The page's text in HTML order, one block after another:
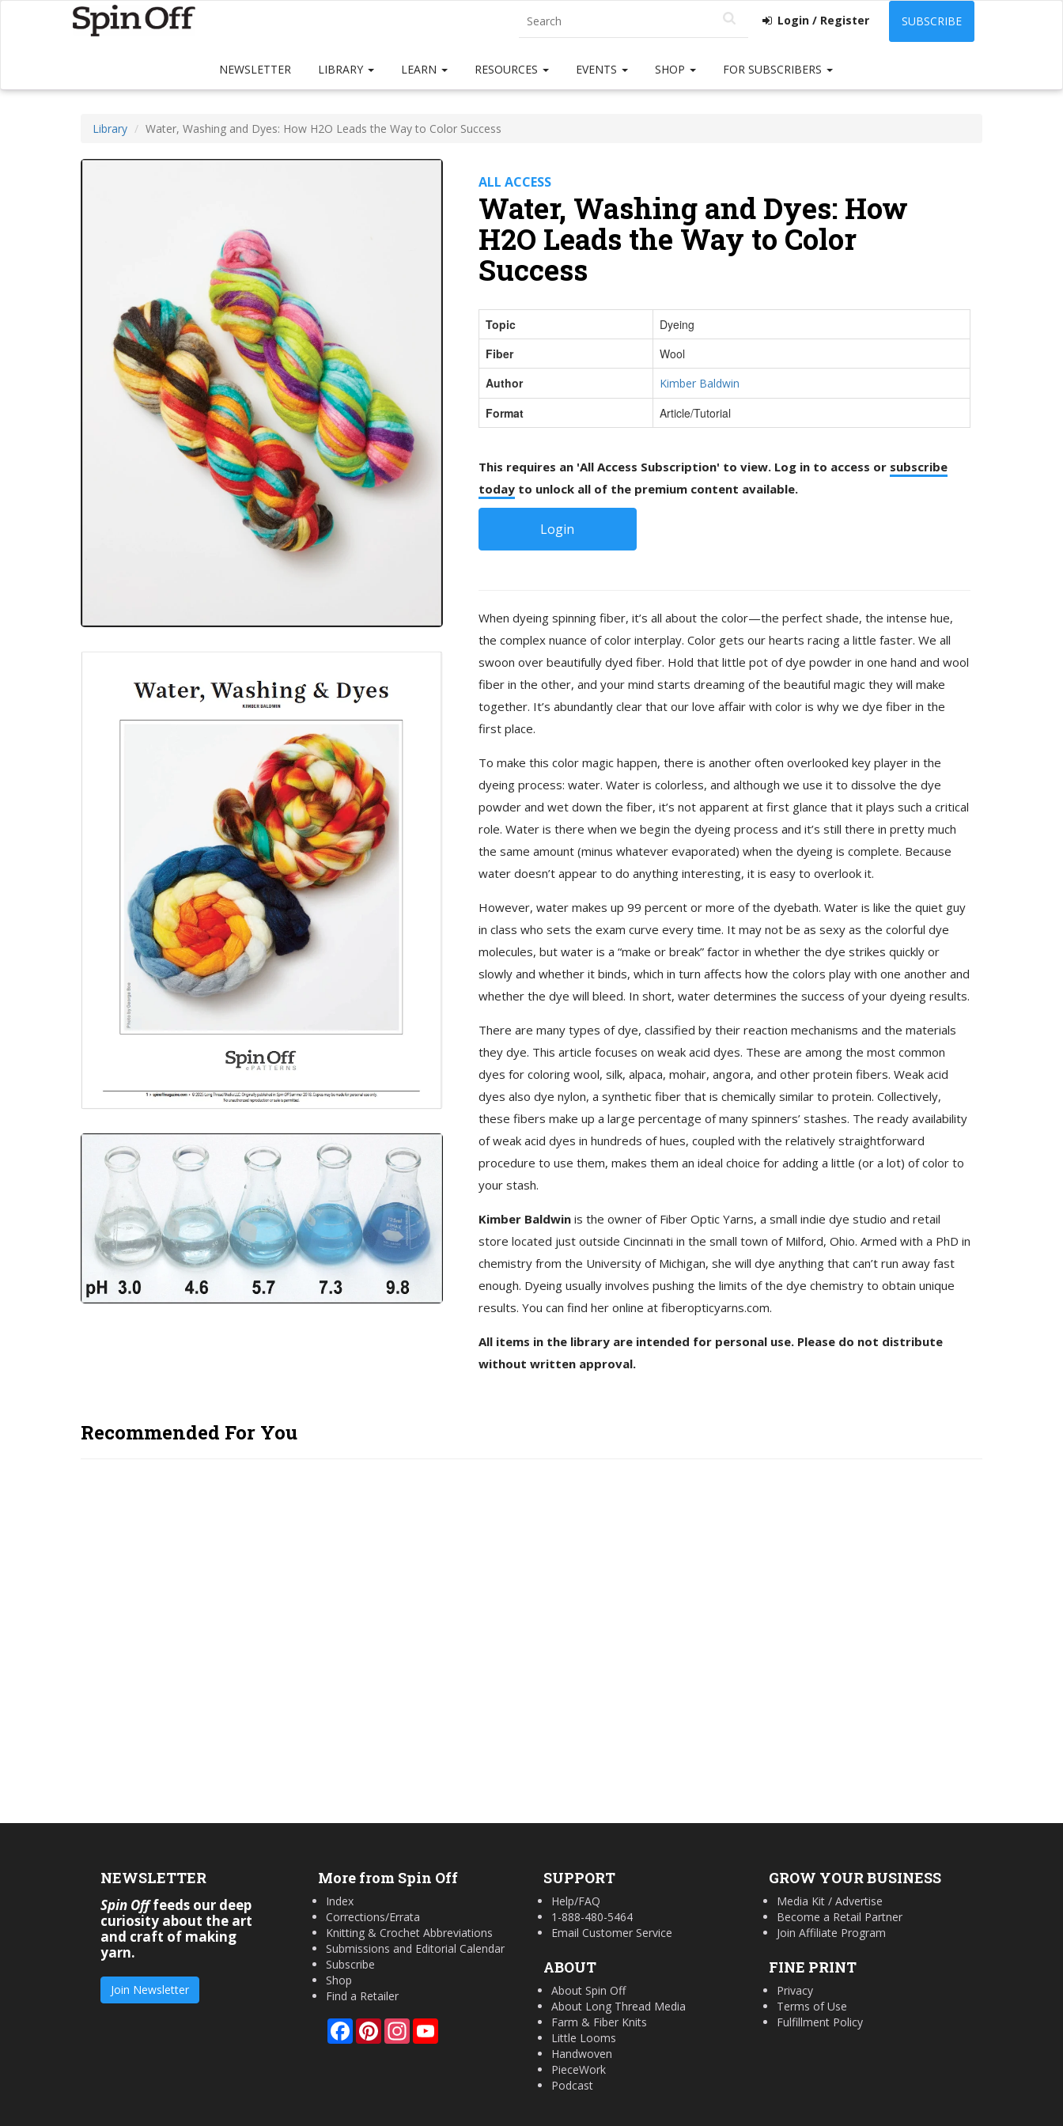
Login / Register SUBSCRIBE
NEWSLETTER LIBRARY LEARN RESOURCES EVENTS SHOP FOR SUBSCRIBERS
Library Water, Washing and Dyes: How H2O Leads the Way to Color Success
ALL ACCESS
Water, Washing and Dyes: How
H2O Leads the Way to Color
Success
Topic
Dyeing
Fiber
Wool
Author
Kimber Baldwin
Format Article/Tutorial
This requires an 'All Access Subscription' to view. Log in to access or subscribe
todayto unlock all of the premium content available.
Login
When dyeing spinning fiber, it’s all about the color—the perfect shade, the intense hue,
the complex nuance of color interplay. Color gets our hearts racing a little faster. We all
swoon over beautifully dyed fiber. Hold that little pot of dye powder in one hand and wool
fiber in the other, and your mind starts dreaming of the beautiful magic they will make
together. It’s abundantly clear that our love affair with color is why we dye fiber in the
first place.
To make this color magic happen, there is another often overlooked key player in the
dyeing process: water. Water is colorless, and although we use it to dissolve the dye
powder and wet down the fiber, it’s not apparent at first glance that it plays such a critical
role. Water is there when we begin the dyeing process and it’s still there in pretty much
the same amount (minus whatever evaporated) when the dyeing is complete. Because
water doesn’t appear to do anything interesting, it is easy to overlook it.
However, water makes up 99 percent or more of the dyebath. Water is like the quiet guy
in class who sets the exam curve every time. It may not be as sexy as the colorful dye
molecules, but water is a “make or break” factor in whether the dye strikes quickly or
slowly and whether it binds, which in turn affects how the colors play with one another and
whether the dye will bleed. In short, water determines the success of your dyeing results.
There are many types of dye, classified by their reaction mechanisms and the materials
they dye. This article focuses on weak acid dyes. These are among the most common
dyes for coloring wool, silk, alpaca, mohair, angora, and other protein fibers. Weak acid
dyes also dye nylon, a synthetic fiber that is chemically similar to protein. Collectively,
these fibers make up a large percentage of many spinners’ stashes. The ready availability
of weak acid dyes in hundreds of hues, coupled with the relatively straightforward
procedure to use them, makes them an ideal choice for adding a little (or a lot) of color to
your stash.
Kimber Baldwinis the owner of Fiber Optic Yarns, a small indie dye studio and retail
store located just outside Cincinnati in the small town of Milford, Ohio. Armed with a PhD in
chemistry from the University of Michigan, she will dye anything that can’t run away fast
enough. Dyeing usually involves pushing the limits of the dye chemistry to obtain unique
results. You can find her online at fiberopticyarns.com.
All items in the library are intended for personal use. Please do not distribute
without written approval.
Recommended For You
NEWSLETTER
Spin Offfeeds our deep
curiosity about the art
and craft of making
yarn.
Join Newsletter
More from Spin Off
Index
Corrections/Errata
Knitting & Crochet Abbreviations
Submissions and Editorial Calendar
Subscribe
Shop
Find a Retailer
FacebookPinterestInstagram
SUPPORT
Help/FAQ
1-888-480-5464
Email Customer Service
ABOUT
About Spin Off
About Long Thread Media
Farm & Fiber Knits
Little Looms
Handwoven
PieceWork
Podcast
GROW YOUR BUSINESS
Media Kit / Advertise
Become a Retail Partner
Join Affiliate Program
FINE PRINT
Privacy
Terms of Use
Fulfillment Policy